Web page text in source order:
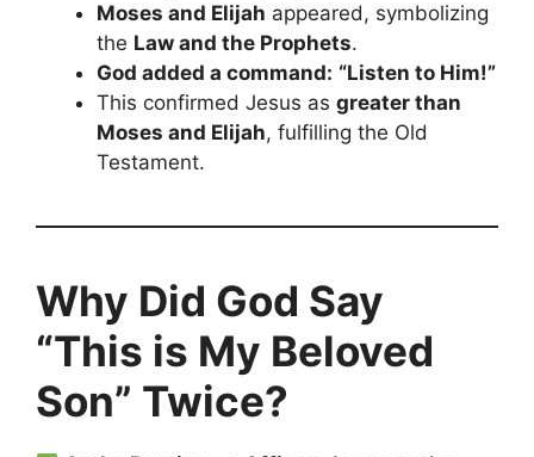
Moses and Elijah appeared, symbolizing
the Law and the Prophets.
God added a command: “Listen to Him!”
This confirmed Jesus as greater than
Moses and Elijah, fulfilling the Old
Testament.
Why Did God Say
“This is My Beloved
Son” Twice?